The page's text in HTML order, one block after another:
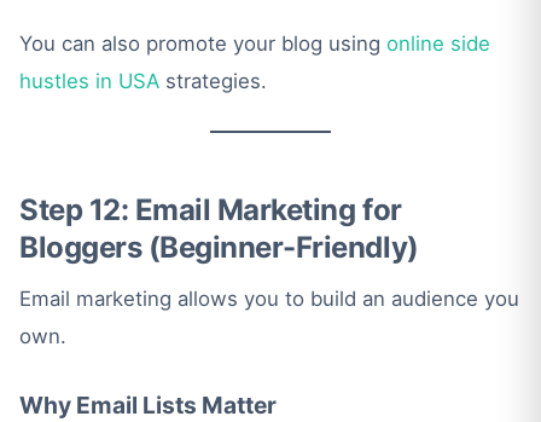
You can also promote your blog using online side
hustles in USA strategies.
Step 12: Email Marketing for
Bloggers (Beginner-Friendly)
Email marketing allows you to build an audience you
own.
Why Email Lists Matter